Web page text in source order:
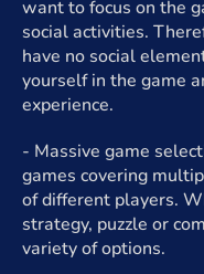
want to focus on the
social activities.
have no social
yourself in the game
experience.
- Massive game
games covering
of different players.
strategy, puzzle or
variety of options.